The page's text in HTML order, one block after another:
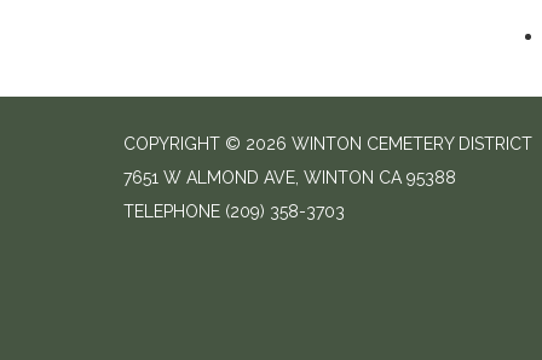
COPYRIGHT © 2026 WINTON CEMETERY DISTRICT
7651 W ALMOND AVE, WINTON CA 95388
TELEPHONE (209) 358-3703